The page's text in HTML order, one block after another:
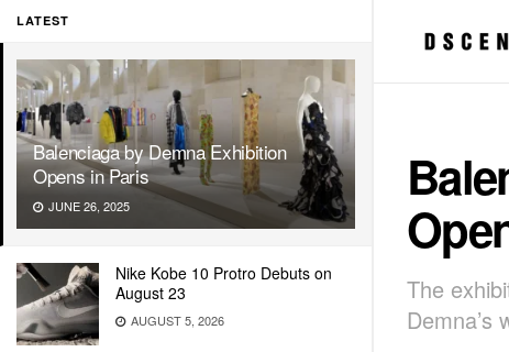
LATEST
Balenciaga by Demna Exhibition
Opens in Paris
JUNE 26, 2025
Nike Kobe 10 Protro Debuts on
August 23
AUGUST 5, 2026
The
Demna’s